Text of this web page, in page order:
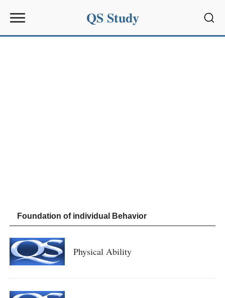
QS Study
Foundation of individual Behavior
Physical Ability